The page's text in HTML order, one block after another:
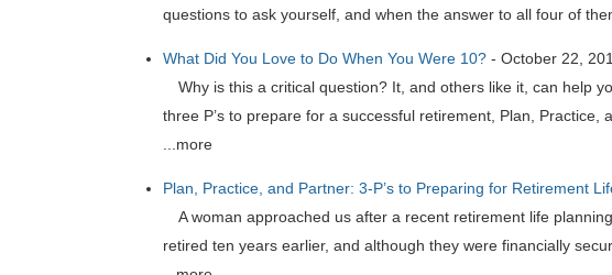
questions to ask yourself, and when the answer to all four of
What Did You Love to Do When You Were 10? -October 22,
Why is this a critical question? It, and others like it, can help
three P’s to prepare for a successful retirement, Plan,
...more
Plan, Practice, and Partner: 3-P’s to Preparing for Retirement
A woman approached us after a recent retirement life
retired ten years earlier, and although they were financially